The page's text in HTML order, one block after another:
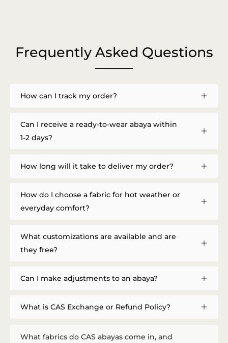
Frequently Asked Questions
How can I track my order?
Can I receive a ready-to-wear abaya within
1-2 days?
How long will it take to deliver my order?
How do I choose a fabric for hot weather or
everyday comfort?
What customizations are available and are
they free?
Can I make adjustments to an abaya?
What is CAS Exchange or Refund Policy?
What fabrics do CAS abayas come in, and